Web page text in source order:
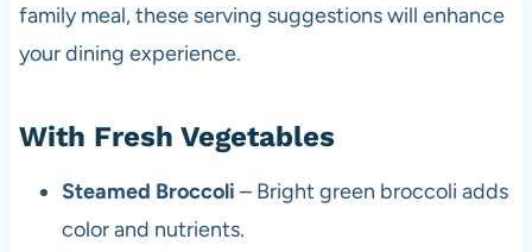
family meal, these serving suggestions will enhance
your dining experience.
With Fresh Vegetables
Steamed Broccoli – Bright green broccoli adds
color and nutrients.